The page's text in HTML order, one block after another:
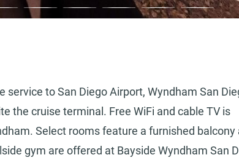
to San Diego Airport, Wyndham San
the cruise terminal. Free WiFi and cable TV is
Select rooms feature a furnished balcony
gym are offered at Bayside Wyndham San